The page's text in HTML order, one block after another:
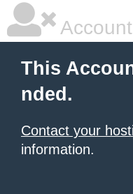
This
nded.
Contact your
information.